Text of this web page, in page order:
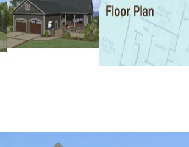
living, dining, and kitchen space.
design maximizes every square foot
balance of comfort and
to outdoor living and entertaining
suite, kitchen, and dining room
sense of space and connection to
outdoor spaces include covered
House Plans, Ranch House Plans